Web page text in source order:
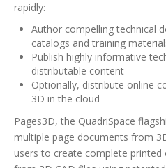
rapidly:
Author compelling technical
catalogs and training
Publish highly informative
distributable content
Optionally, distribute online
3D in the cloud
Pages3D, the QuadriSpace
multiple page documents from
users to create complete